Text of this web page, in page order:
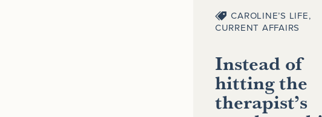
CAROLINE’S LIFE,
CURRENT AFFAIRS
Instead of
hitting the
therapist’s